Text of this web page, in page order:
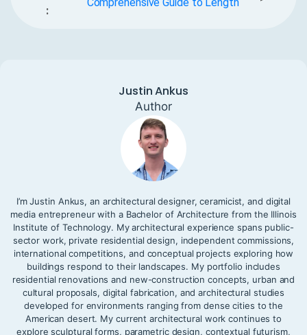
:
Justin Ankus
Author
I’m Justin Ankus, an architectural designer, ceramicist, and digital
media entrepreneur with a Bachelor of Architecture from the Illinois
Institute of Technology. My architectural experience spans public-
sector work, private residential design, independent commissions,
international competitions, and conceptual projects exploring how
buildings respond to their landscapes. My portfolio includes
residential renovations and new-construction concepts, urban and
cultural proposals, digital fabrication, and architectural studies
developed for environments ranging from dense cities to the
American desert. My current architectural work continues to
explore sculptural forms, parametric design, contextual futurism,